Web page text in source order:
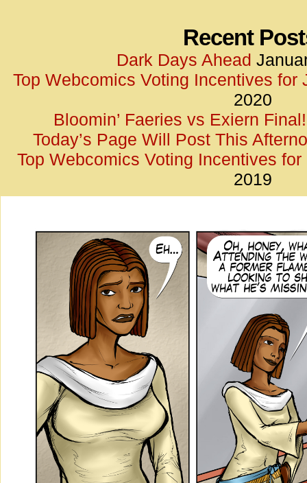
</
Recent
Dark Days Ahead
Top Webcomics Voting Incentives for
2020
Bloomin’ Faeries vs Exiern Final!
Today’s Page Will Post This
Top Webcomics Voting Incentives for
2019